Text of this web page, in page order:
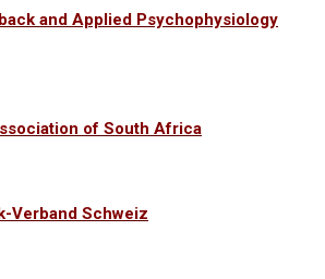
and Applied Psychophysiology
of South Africa
Verband Schweiz